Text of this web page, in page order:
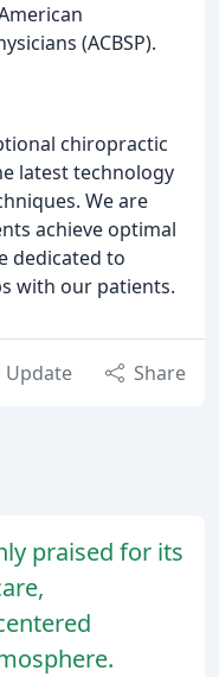
(ACBSP).
chiropractic
latest technology
We are
achieve optimal
dedicated to
with our patients.
Update Share
praised for its